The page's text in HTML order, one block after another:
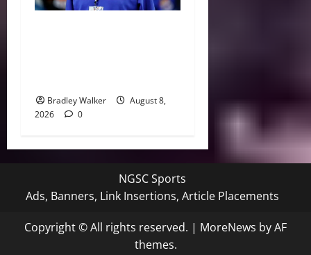
Bradley Walker
August 8,
2026
0
NGSC Sports
Ads, Banners, Link Insertions, Article Placements
Copyright © All rights reserved. | MoreNews by AF
themes.